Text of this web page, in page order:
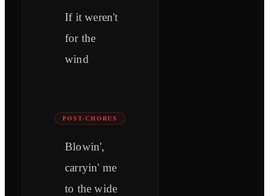
If it weren't
for the
wind
POST-CHORUS
Blowin',
carryin' me
to the wide